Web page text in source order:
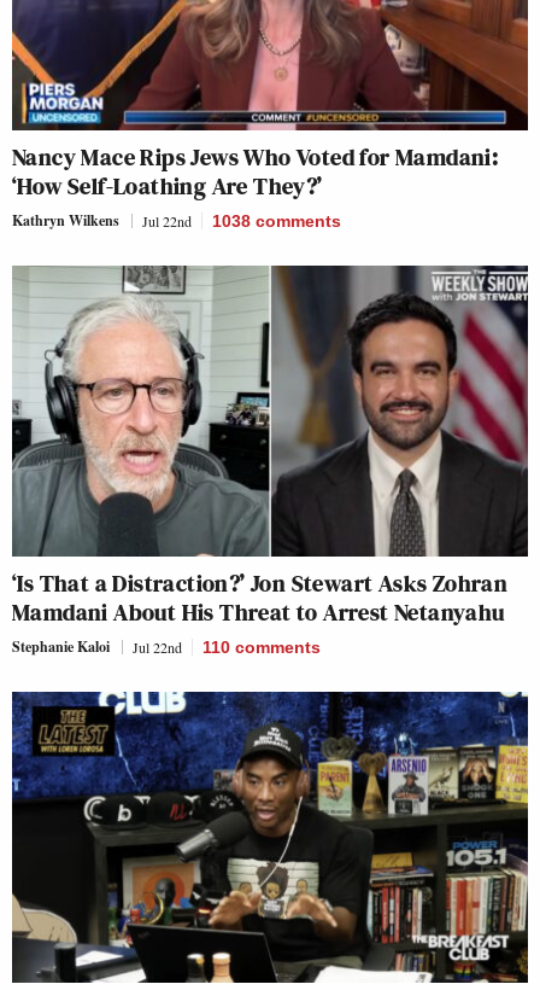
Nancy Mace Rips Jews Who Voted for Mamdani:
‘How Self-Loathing Are They?’
Kathryn Wilkens Jul 22nd 1038 comments
‘Is That a Distraction?’ Jon Stewart Asks Zohran
Mamdani About His Threat to Arrest Netanyahu
Stephanie Kaloi Jul 22nd 110 comments